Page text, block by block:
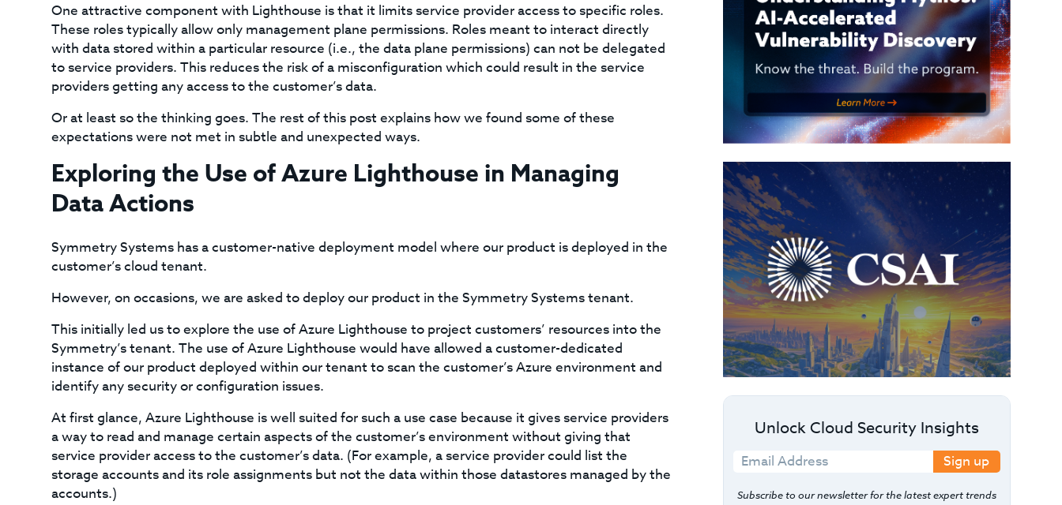
One attractive component with Lighthouse is that it limits service provider access to specific roles.
These roles typically allow only management plane permissions. Roles meant to interact directly
with data stored within a particular resource (i.e., the data plane permissions) can not be delegated
to service providers. This reduces the risk of a misconfiguration which could result in the service
providers getting any access to the customer’s data.
Or at least so the thinking goes. The rest of this post explains how we found some of these
expectations were not met in subtle and unexpected ways.
Exploring the Use of Azure Lighthouse in Managing
Data Actions
Symmetry Systems has a customer-native deployment model where our product is deployed in the
customer’s cloud tenant.
However, on occasions, we are asked to deploy our product in the Symmetry Systems tenant.
This initially led us to explore the use of Azure Lighthouse to project customers’ resources into the
Symmetry’s tenant. The use of Azure Lighthouse would have allowed a customer-dedicated
instance of our product deployed within our tenant to scan the customer’s Azure environment and
identify any security or configuration issues.
At first glance, Azure Lighthouse is well suited for such a use case because it gives service providers
a way to read and manage certain aspects of the customer’s environment without giving that
service provider access to the customer’s data. (For example, a service provider could list the
storage accounts and its role assignments but not the data within those datastores managed by the
accounts.)
Unlock Cloud Security Insights
Sign up
Subscribe to our newsletter for the latest expert trends